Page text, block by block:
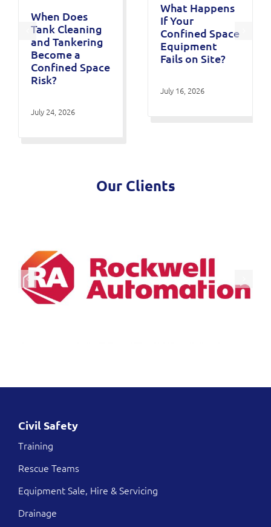
When Does
Tank Cleaning
and Tankering
Become a
Confined Space
Risk?
July 24, 2026
What Happens
If Your
Confined Space
Equipment
Fails on Site?
July 16, 2026
Our Clients
Civil Safety
Training
Rescue Teams
Equipment Sale, Hire & Servicing
Drainage